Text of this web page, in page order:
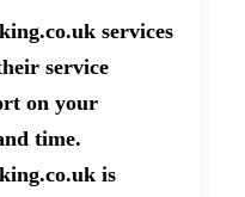
services
service
on your
time.
is